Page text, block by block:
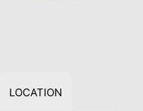
LOCATION